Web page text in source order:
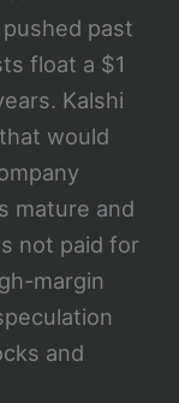
past
float a $1
Kalshi
would
mature and
not paid for
margin
and